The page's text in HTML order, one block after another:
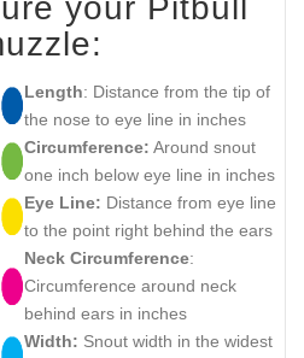
your Pitbull
Length: Distance from the tip of
the nose to eye line in inches
Circumference: Around snout
one inch below eye line in inches
Eye Line: Distance from eye line
to the point right behind the ears
Neck Circumference:
Circumference around neck
behind ears in inches
Width: Snout width in the widest